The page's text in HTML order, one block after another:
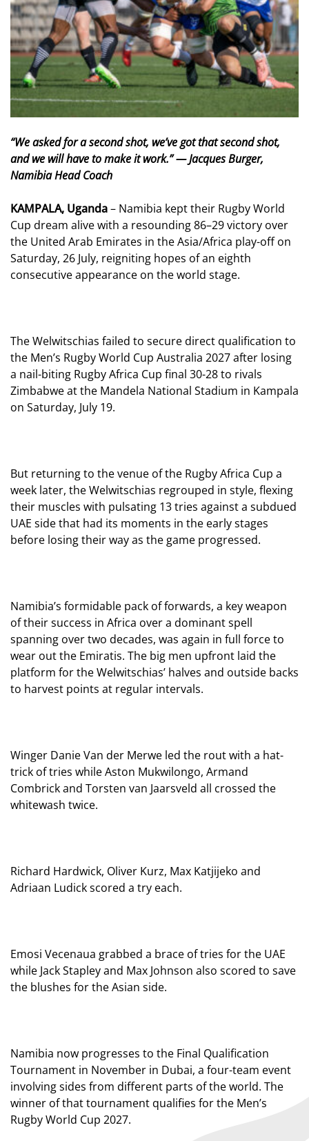
“We asked for a second shot, we’ve got that second shot,
and we will have to make it work.” — Jacques Burger,
Namibia Head Coach
KAMPALA, Uganda– Namibia kept their Rugby World
Cup dream alive with a resounding 86–29 victory over
the United Arab Emirates in the Asia/Africa play-off on
Saturday, 26 July, reigniting hopes of an eighth
consecutive appearance on the world stage.
The Welwitschias failed to secure direct qualification to
the Men’s Rugby World Cup Australia 2027 after losing
a nail-biting Rugby Africa Cup final 30-28 to rivals
Zimbabwe at the Mandela National Stadium in Kampala
on Saturday, July 19.
But returning to the venue of the Rugby Africa Cup a
week later, the Welwitschias regrouped in style, flexing
their muscles with pulsating 13 tries against a subdued
UAE side that had its moments in the early stages
before losing their way as the game progressed.
Namibia’s formidable pack of forwards, a key weapon
of their success in Africa over a dominant spell
spanning over two decades, was again in full force to
wear out the Emiratis. The big men upfront laid the
platform for the Welwitschias’ halves and outside backs
to harvest points at regular intervals.
Winger Danie Van der Merwe led the rout with a hat-
trick of tries while Aston Mukwilongo, Armand
Combrick and Torsten van Jaarsveld all crossed the
whitewash twice.
Richard Hardwick, Oliver Kurz, Max Katjijeko and
Adriaan Ludick scored a try each.
Emosi Vecenaua grabbed a brace of tries for the UAE
while Jack Stapley and Max Johnson also scored to save
the blushes for the Asian side.
Namibia now progresses to the Final Qualification
Tournament in November in Dubai, a four-team event
involving sides from different parts of the world. The
winner of that tournament qualifies for the Men’s
Rugby World Cup 2027.